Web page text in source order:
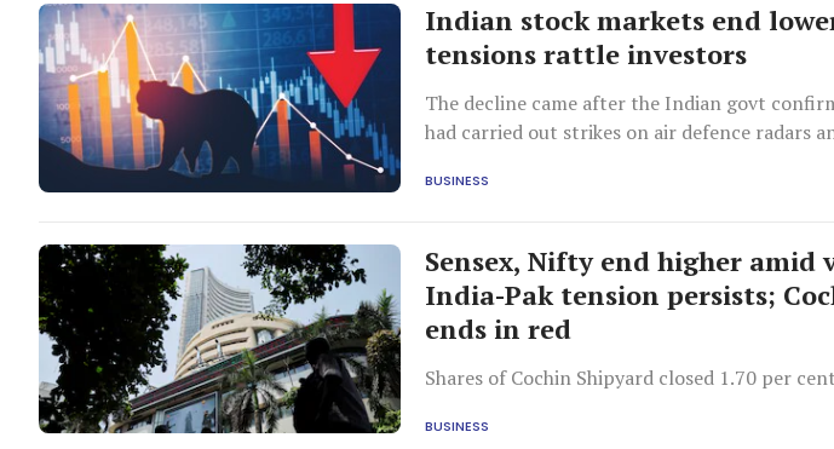
Indian stock markets end
tensions rattle investors
The decline came after the Indian govt
had carried out strikes on air defence radars
BUSINESS
Sensex, Nifty end higher amid
India-Pak tension persists;
ends in red
Shares of Cochin Shipyard closed 1.70 per
BUSINESS